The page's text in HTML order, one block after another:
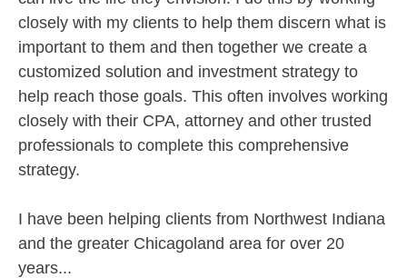
closely with my clients to help them discern what is
important to them and then together we create a
customized solution and investment strategy to
help reach those goals. This often involves working
closely with their CPA, attorney and other trusted
professionals to complete this comprehensive
strategy.
I have been helping clients from Northwest Indiana
and the greater Chicagoland area for over 20
years...